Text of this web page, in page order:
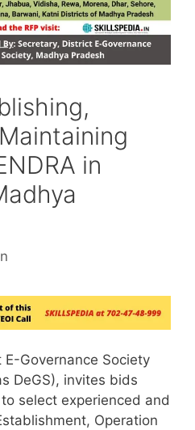
in
Governance Society
DeGS), invites bids
select experienced and
Operation